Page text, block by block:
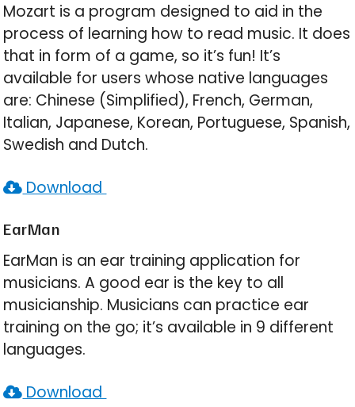
Mozart is a program designed to aid in the
process of learning how to read music. It does
that in form of a game, so it’s fun! It’s
available for users whose native languages
are: Chinese (Simplified), French, German,
Italian, Japanese, Korean, Portuguese, Spanish,
Swedish and Dutch.
Download
EarMan
EarMan is an ear training application for
musicians. A good ear is the key to all
musicianship. Musicians can practice ear
training on the go; it’s available in 9 different
languages.
Download